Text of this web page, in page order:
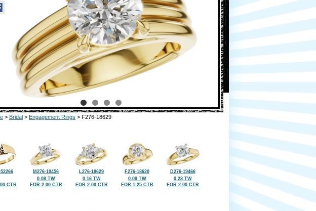
> Bridal > Engagement Rings > F276-18629
CTR
M276-19456
0.08 TW
FOR 2.00 CTR
L276-18629
0.16 TW
FOR 2.00 CTR
F276-18620
0.09 TW
FOR 1.25 CTR
D276-19466
0.28 TW
FOR 2.00 CTR